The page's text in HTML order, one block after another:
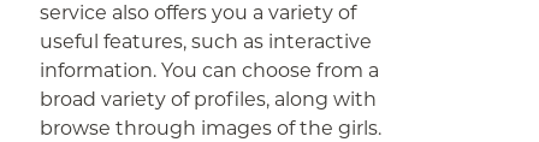
service also offers you a variety of
useful features, such as interactive
information. You can choose from a
broad variety of profiles, along with
browse through images of the girls.